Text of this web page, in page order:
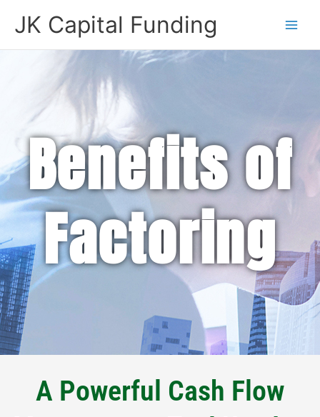
JK Capital Funding
Benefits of
Factoring
A Powerful Cash Flow